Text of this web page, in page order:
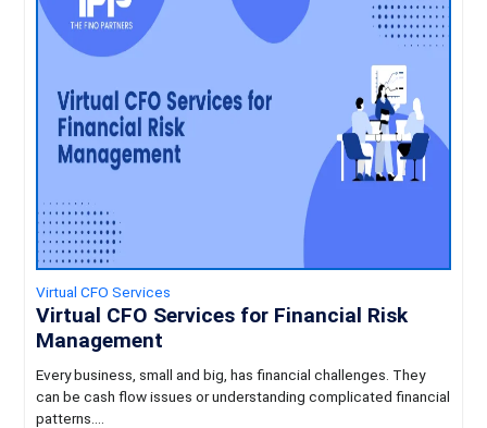
Virtual CFO Services
Virtual CFO Services for Financial Risk
Management
Every business, small and big, has financial challenges. They
can be cash flow issues or understanding complicated financial
patterns....